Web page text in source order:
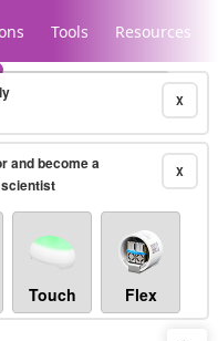
Tools Resources
X
X
and become a
Touch Flex